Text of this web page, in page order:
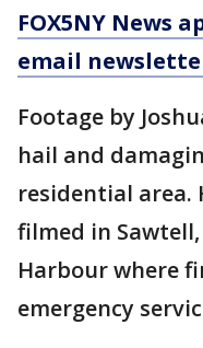
FOX5NY News
email
Footage by
hail and
residential area.
filmed in
Harbour where
emergency